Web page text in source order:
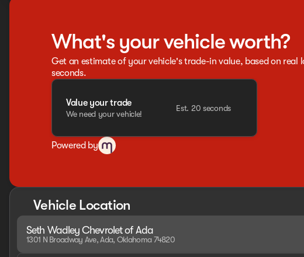
What's your vehicle worth?
Get an estimate of your vehicle's trade-in value, based on
seconds.
Value your trade
We need your vehicle!
Est. 20 seconds
Powered by
Vehicle Location
Seth Wadley Chevrolet of Ada
1301 N Broadway Ave, Ada, Oklahoma 74820